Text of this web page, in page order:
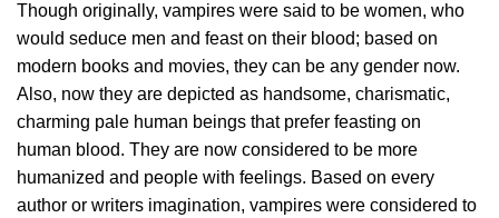
Though originally, vampires were said to be women, who
would seduce men and feast on their blood; based on
modern books and movies, they can be any gender now.
Also, now they are depicted as handsome, charismatic,
charming pale human beings that prefer feasting on
human blood. They are now considered to be more
humanized and people with feelings. Based on every
author or writers imagination, vampires were considered to